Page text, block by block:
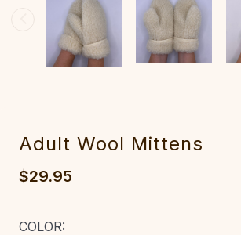
Adult Wool Mittens
$29.95
COLOR: